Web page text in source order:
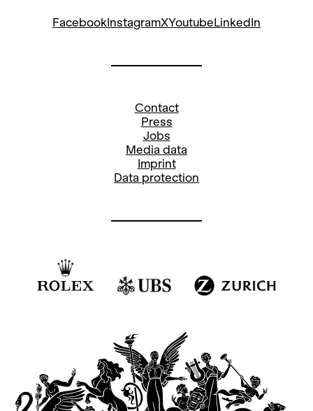
Facebook InstagramXYoutube LinkedIn
Contact
Press
Jobs
Media data
Imprint
Data protection